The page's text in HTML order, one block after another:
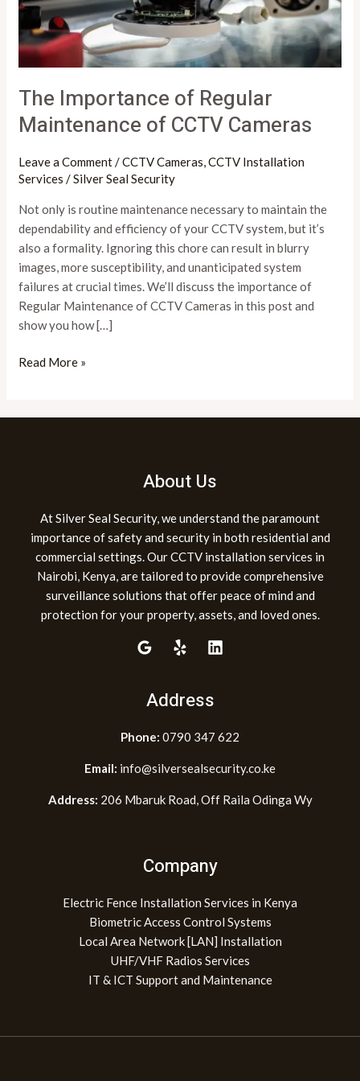
The Importance of Regular
Maintenance of CCTV Cameras
Leave a Comment/CCTV Cameras,CCTV Installation
Services /Silver Seal Security
Not only is routine maintenance necessary to maintain the
dependability and efficiency of your CCTV system, but it’s
also a formality. Ignoring this chore can result in blurry
images, more susceptibility, and unanticipated system
failures at crucial times. We’ll discuss the importance of
Regular Maintenance of CCTV Cameras in this post and
show you how […]
Cameras
Read More »
About Us
At Silver Seal Security, we understand the paramount
importance of safety and security in both residential and
commercial settings. Our CCTV installation services in
Nairobi, Kenya, are tailored to provide comprehensive
surveillance solutions that offer peace of mind and
protection for your property, assets, and loved ones.
Address
Phone: 0790 347 622
Email: info@silversealsecurity.co.ke
Address: 206 Mbaruk Road, Off Raila Odinga Wy
Company
Electric Fence Installation Services in Kenya
Biometric Access Control Systems
Local Area Network [LAN] Installation
UHF/VHF Radios Services
IT & ICT Support and Maintenance